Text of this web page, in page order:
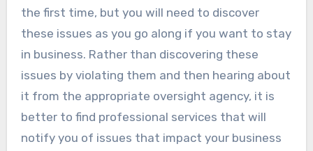
the first time, but you will need to discover
these issues as you go along if you want to stay
in business. Rather than discovering these
issues by violating them and then hearing about
it from the appropriate oversight agency, it is
better to find professional services that will
notify you of issues that impact your business